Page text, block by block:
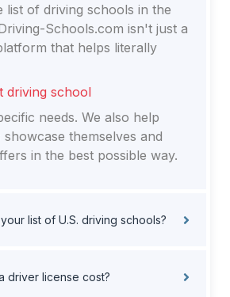
list of driving schools in the
Schools.com isn't just a
that helps literally
driving school
needs. We also help
themselves and
in the best possible way.
list of U.S. driving schools?
driver license cost?